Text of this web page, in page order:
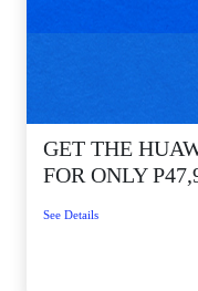
GET THE
FOR ONLY
See Details